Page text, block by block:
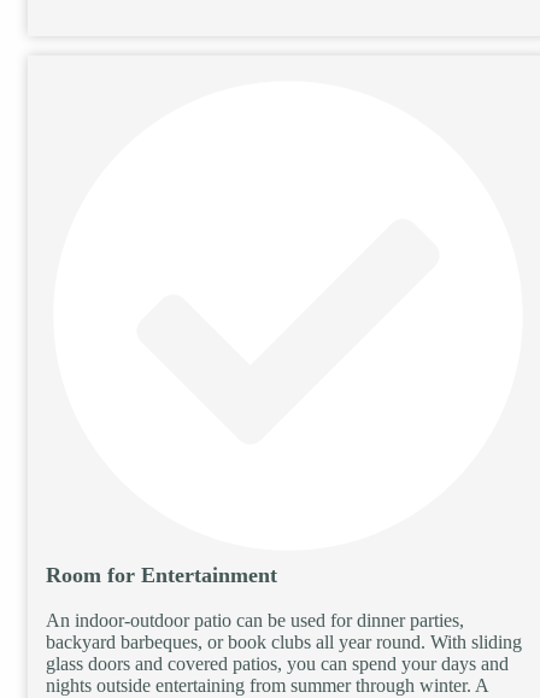
Room for Entertainment
An indoor-outdoor patio can be used for dinner parties,
backyard barbeques, or book clubs all year round. With sliding
glass doors and covered patios, you can spend your days and
nights outside entertaining from summer through winter. A